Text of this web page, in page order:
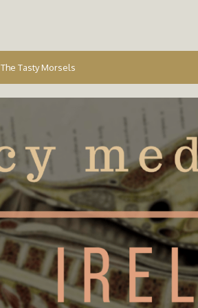
The Tasty Morsels